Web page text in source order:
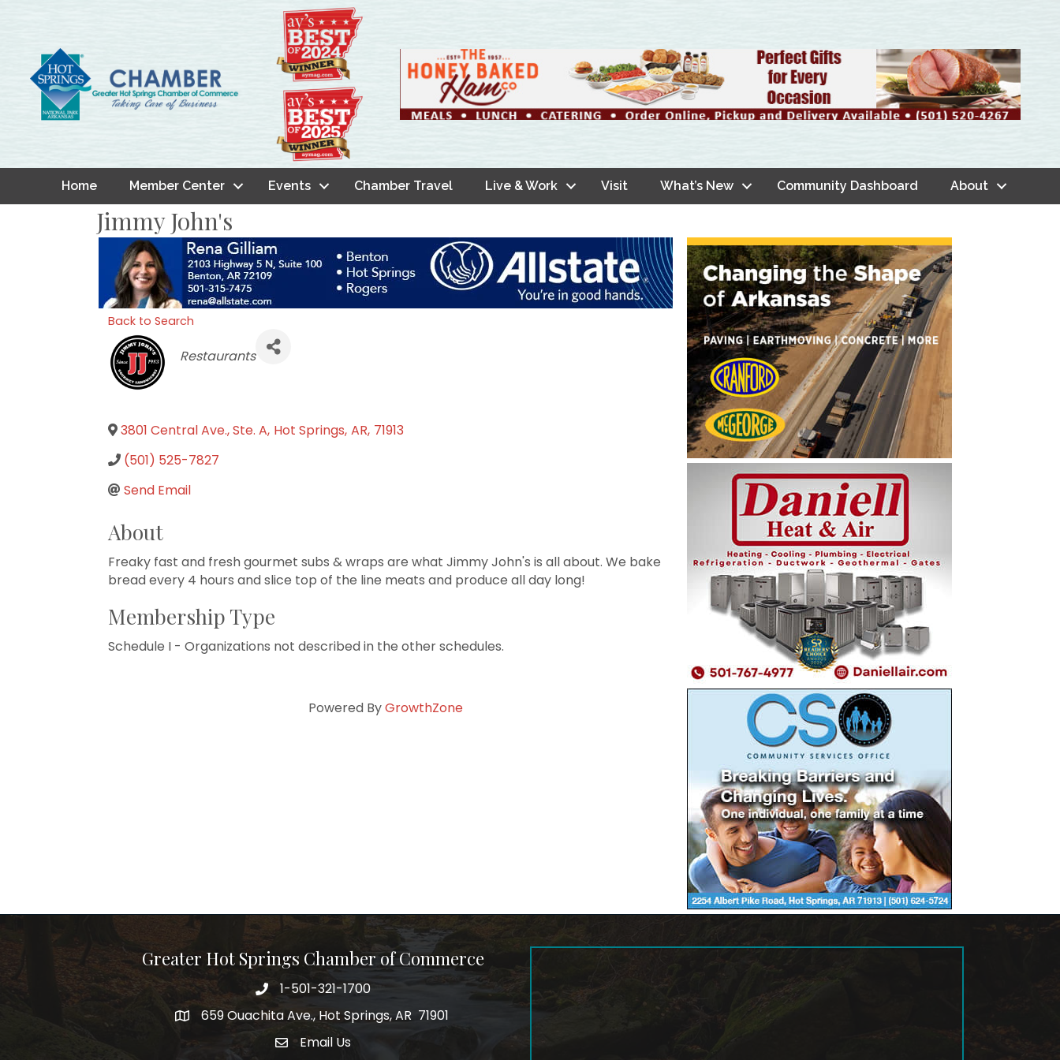
Home Member Center Events Chamber Travel Live & Work Visit What’s New Community Dashboard About
Jimmy John's
Back to Search
Categories
Restaurants
3801 Central Ave., Ste. A, Hot Springs, AR, 71913
(501) 525-7827
Send Email
About
Freaky fast and fresh gourmet subs & wraps are what Jimmy John's is all about. We bake
bread every 4 hours and slice top of the line meats and produce all day long!
Membership Type
Schedule I - Organizations not described in the other schedules.
Powered ByGrowthZone
Greater Hot Springs Chamber of Commerce
Phone number
1-501-321-1700
address659 Ouachita Ave., Hot Springs, AR 71901
email address
Email Us